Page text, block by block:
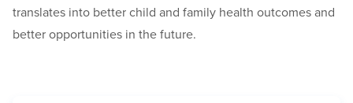
translates into better child and family health outcomes and
better opportunities in the future.